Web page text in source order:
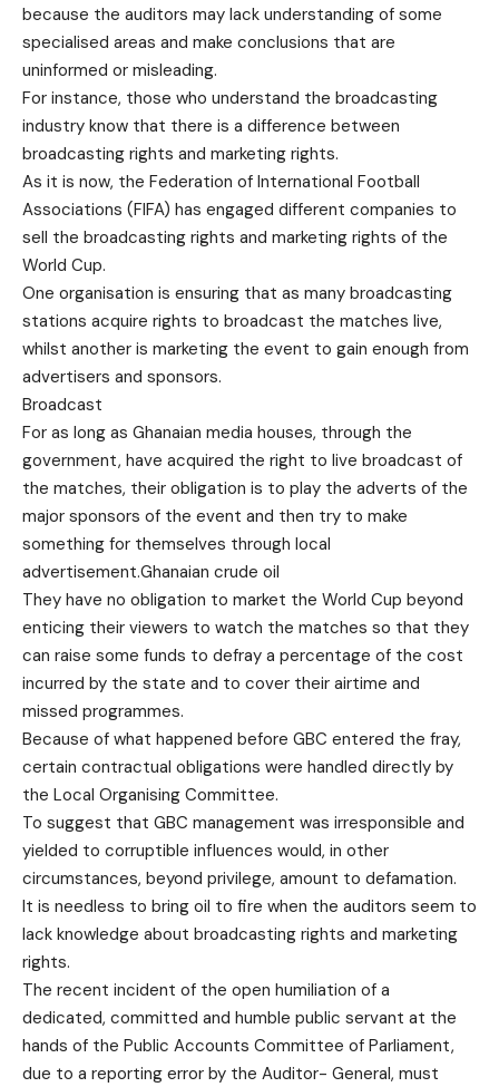
because the auditors may lack understanding of some
specialised areas and make conclusions that are
uninformed or misleading.
For instance, those who understand the broadcasting
industry know that there is a difference between
broadcasting rights and marketing rights.
As it is now, the Federation of International Football
Associations (FIFA) has engaged different companies to
sell the broadcasting rights and marketing rights of the
World Cup.
One organisation is ensuring that as many broadcasting
stations acquire rights to broadcast the matches live,
whilst another is marketing the event to gain enough from
advertisers and sponsors.
Broadcast
For as long as Ghanaian media houses, through the
government, have acquired the right to live broadcast of
the matches, their obligation is to play the adverts of the
major sponsors of the event and then try to make
something for themselves through local
advertisement.Ghanaian crude oil
They have no obligation to market the World Cup beyond
enticing their viewers to watch the matches so that they
can raise some funds to defray a percentage of the cost
incurred by the state and to cover their airtime and
missed programmes.
Because of what happened before GBC entered the fray,
certain contractual obligations were handled directly by
the Local Organising Committee.
To suggest that GBC management was irresponsible and
yielded to corruptible influences would, in other
circumstances, beyond privilege, amount to defamation.
It is needless to bring oil to fire when the auditors seem to
lack knowledge about broadcasting rights and marketing
rights.
The recent incident of the open humiliation of a
dedicated, committed and humble public servant at the
hands of the Public Accounts Committee of Parliament,
due to a reporting error by the Auditor- General, must